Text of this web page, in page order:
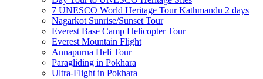
7 UNESCO World Heritage Tour Kathmandu 2 days
Nagarkot Sunrise/Sunset Tour
Everest Base Camp Helicopter Tour
Everest Mountain Flight
Annapurna Heli Tour
Paragliding in Pokhara
Ultra-Flight in Pokhara